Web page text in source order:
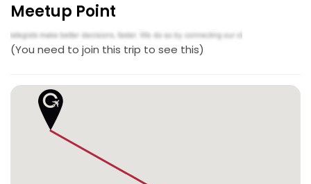
Meetup Point
(You need to join this trip to see this)